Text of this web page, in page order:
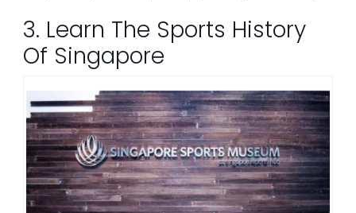
3. Learn The Sports History
Of Singapore